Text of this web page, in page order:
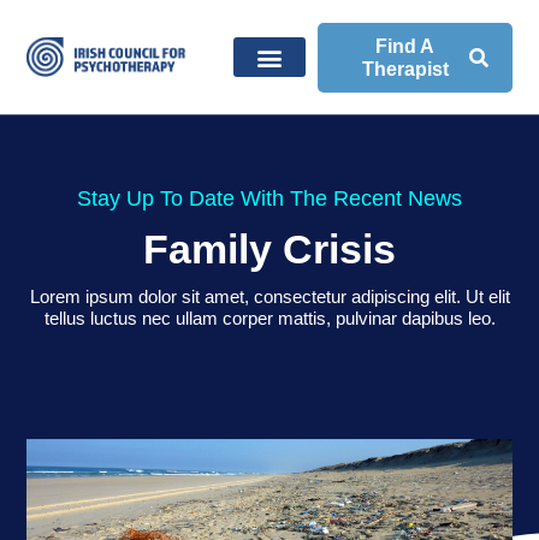
Find A
Therapist
Stay Up To Date With The Recent News
Family Crisis
Lorem ipsum dolor sit amet, consectetur adipiscing elit. Ut elit
tellus luctus nec ullam corper mattis, pulvinar dapibus leo.